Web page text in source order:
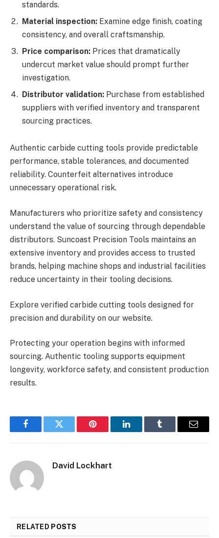
standards.
Material inspection: Examine edge finish, coating
consistency, and overall craftsmanship.
Price comparison: Prices that dramatically
undercut market value should prompt further
investigation.
Distributor validation: Purchase from established
suppliers with verified inventory and transparent
sourcing practices.
Authentic carbide cutting tools provide predictable
performance, stable tolerances, and documented
reliability. Counterfeit alternatives introduce
unnecessary operational risk.
Manufacturers who prioritize safety and consistency
understand the value of sourcing through dependable
distributors. Suncoast Precision Tools maintains an
extensive inventory and provides access to trusted
brands, helping machine shops and industrial facilities
reduce uncertainty in their tooling decisions.
Explore verified carbide cutting tools designed for
precision and durability on our website.
Protecting your operation begins with informed
sourcing. Authentic tooling supports equipment
longevity, workforce safety, and consistent production
results.
FacebookTwitter Pinterest LinkedInTumblr Email
David Lockhart
RELATED POSTS